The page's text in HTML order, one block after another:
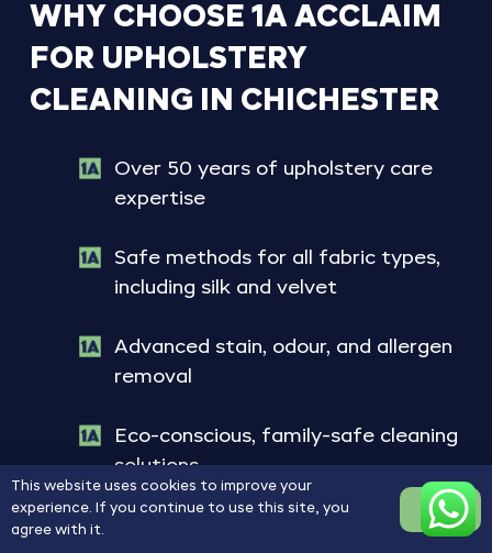
WHY CHOOSE 1A ACCLAIM
FOR UPHOLSTERY
CLEANING
IN CHICHESTER
Over 50 years of upholstery care
expertise
Safe methods for all fabric types,
including silk and velvet
Advanced stain, odour, and allergen
removal
Eco-conscious, family-safe cleaning
solutions
Refresh Your Upholstery Today
This website uses cookies to improve your
experience. If you continue to use this site, you
agree with it.
OK